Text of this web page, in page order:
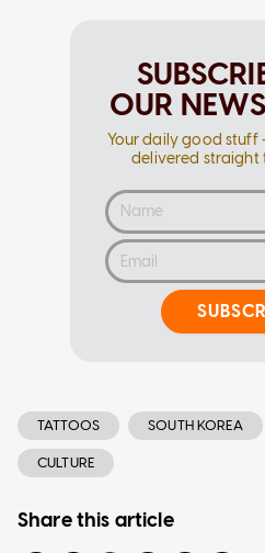
OUR
Your daily good stuff
delivered straight
TATTOOS SOUTH KOREA
CULTURE
Share this article